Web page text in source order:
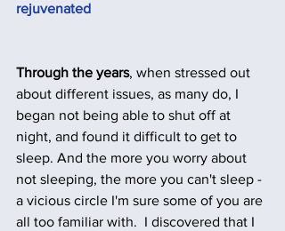
rejuvenated
Through the years, when stressed out
about different issues, as many do, I
began not being able to shut off at
night, and found it difficult to get to
sleep. And the more you worry about
not sleeping, the more you can't sleep -
a vicious circle I'm sure some of you are
all too familiar with.  I discovered that I